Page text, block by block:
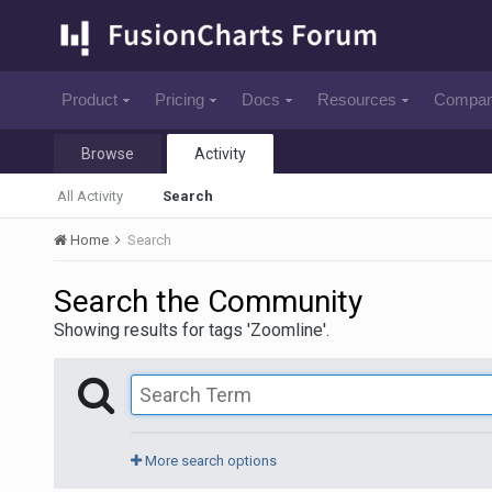
Product Pricing Docs Resources
Browse Activity
All Activity Search
Home Search
Search the Community
Showing results for tags 'Zoomline'.
More search options